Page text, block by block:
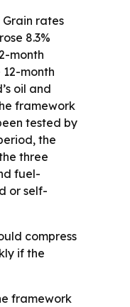
rates
8.3%
month
month
oil and
framework
tested by
the
three
fuel-
or self-
compress
if the
framework